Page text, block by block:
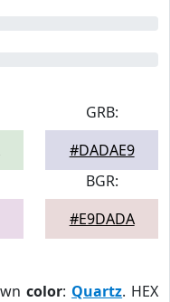
GRB:
#DADAE9
BGR:
#E9DADA
color: Quartz. HEX